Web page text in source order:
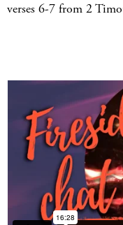
verses 6-7 from 2